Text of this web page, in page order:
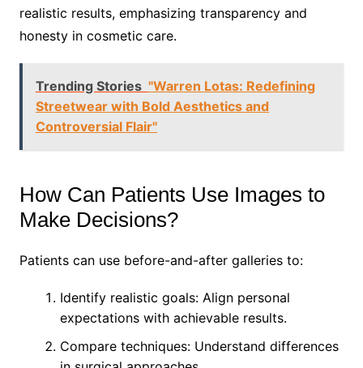
realistic results, emphasizing transparency and
honesty in cosmetic care.
Trending Stories "Warren Lotas: Redefining
Streetwear with Bold Aesthetics and
Controversial Flair"
How Can Patients Use Images to
Make Decisions?
Patients can use before-and-after galleries to:
Identify realistic goals: Align personal
expectations with achievable results.
Compare techniques: Understand differences